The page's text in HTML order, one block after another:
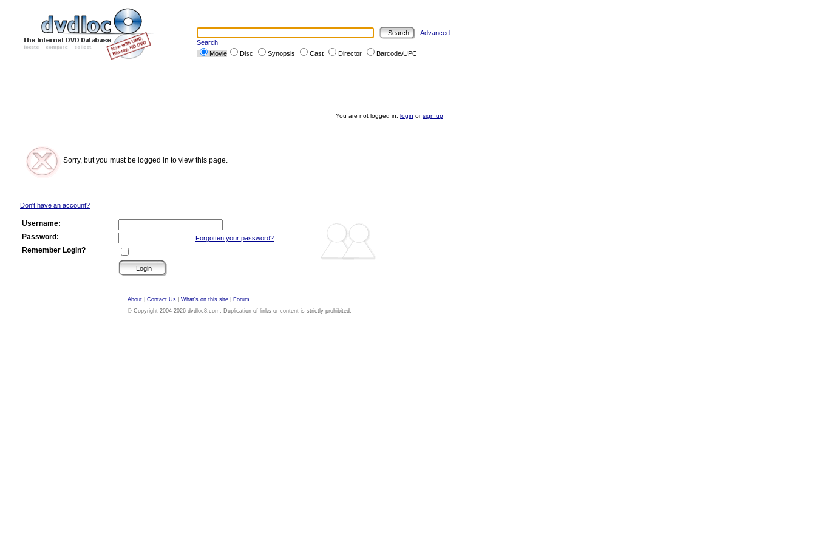
Advanced
Search
Movie
Disc Synopsis Cast Director Barcode/UPC
You are not logged in: login orsign up
Sorry, but you must be logged in to view this page.
Don't have an account?
Username:
Password:
Forgotten your password?
Remember Login?
About Contact Us What's on this site
Forum
© Copyright 2004-2026 dvdloc8.com. Duplication of links or content is strictly prohibited.